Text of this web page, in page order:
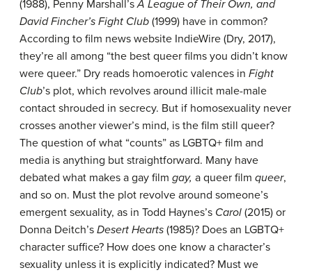
(1988), Penny Marshall’sA League of Their Own, and
David Fincher’s Fight Club (1999) have in common?
According to film news website IndieWire (Dry, 2017),
they’re all among “the best queer films you didn’t know
were queer.” Dry reads homoerotic valences in Fight
Club’s plot, which revolves around illicit male-male
contact shrouded in secrecy. But if homosexuality never
crosses another viewer’s mind, is the film still queer?
The question of what “counts” as LGBTQ+ film and
media is anything but straightforward. Many have
debated what makes a gay film gay, a queer film queer,
and so on. Must the plot revolve around someone’s
emergent sexuality, as in Todd Haynes’s Carol (2015) or
Donna Deitch’s Desert Hearts (1985)? Does an LGBTQ+
character suffice? How does one know a character’s
sexuality unless it is explicitly indicated? Must we